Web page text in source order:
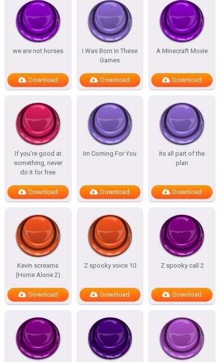
we are not horses
Download
I Was Born In These
Games
Download
A Minecraft Movie
Download
If you’re good at
something, never
do it for free
Download
Im Coming For You
Download
Its all part of the
plan
Download
Kevin screams
(Home Alone 2)
Download
Z spooky voice 10
Download
Z spooky call 2
Download